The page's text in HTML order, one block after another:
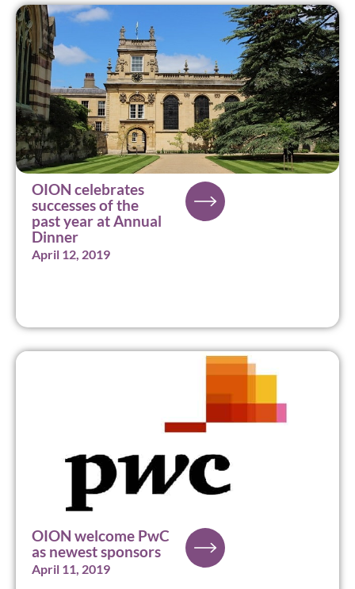
OION celebrates
successes of the
past year at Annual
Dinner
April 12, 2019
OION welcome PwC
as newest sponsors
April 11, 2019